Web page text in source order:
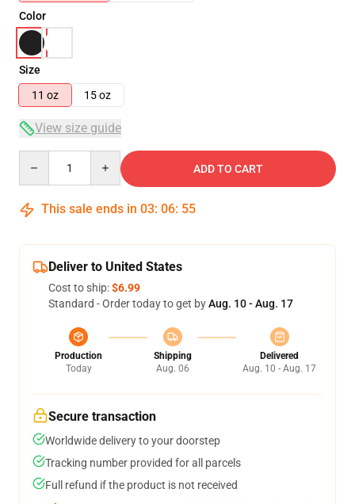
Color
Size
11 oz
15 oz
View size guide
ADD TO CART
This sale ends in 03: 06: 54
Deliver to United States
Cost to ship:$6.99
Standard - Order today to get byAug. 10 - Aug. 17
Production
Today
Shipping
Aug. 06
Delivered
Aug. 10 - Aug. 17
Secure transaction
Worldwide delivery to your doorstep
Tracking number provided for all parcels
Full refund if the product is not received